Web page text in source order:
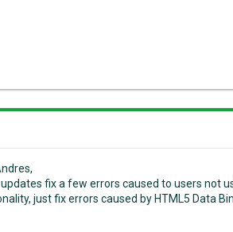
fix a few errors caused to users not
just fix errors caused by HTML5 Data